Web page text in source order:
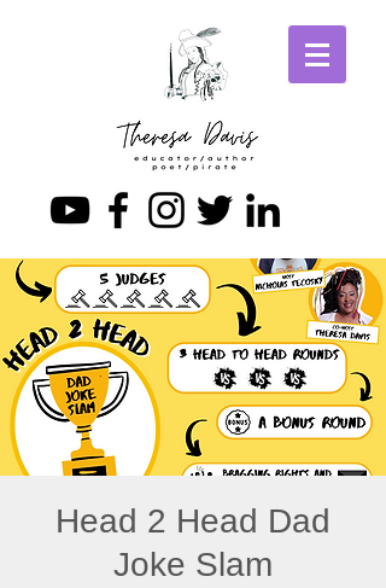
Head 2 Head Dad
Joke Slam